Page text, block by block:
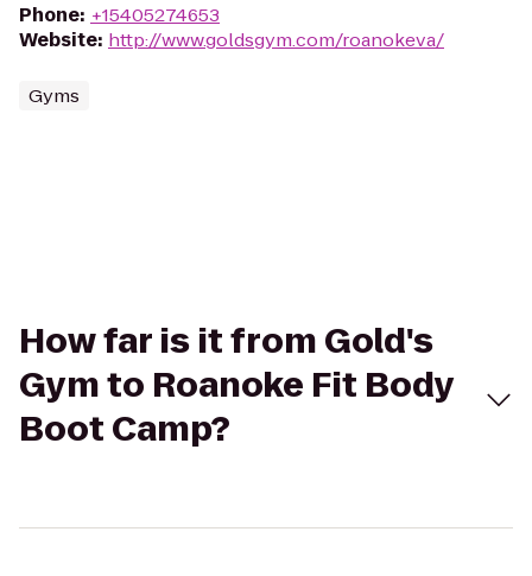
Phone: +15405274653
Website: http://www.goldsgym.com/roanokeva/
Gyms
How far is it from Gold's
Gym to Roanoke Fit Body
Boot Camp?